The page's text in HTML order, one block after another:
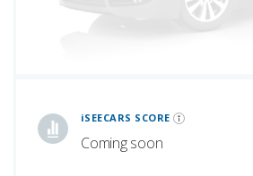
iSEECARS SCORE
Coming soon